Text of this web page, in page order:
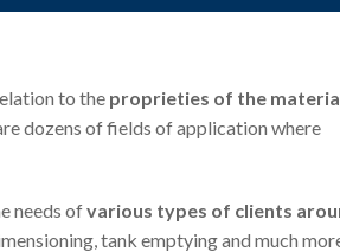
to the proprieties of the
dozens of fields of application where
needs ofvarious types of clients
tank emptying and much